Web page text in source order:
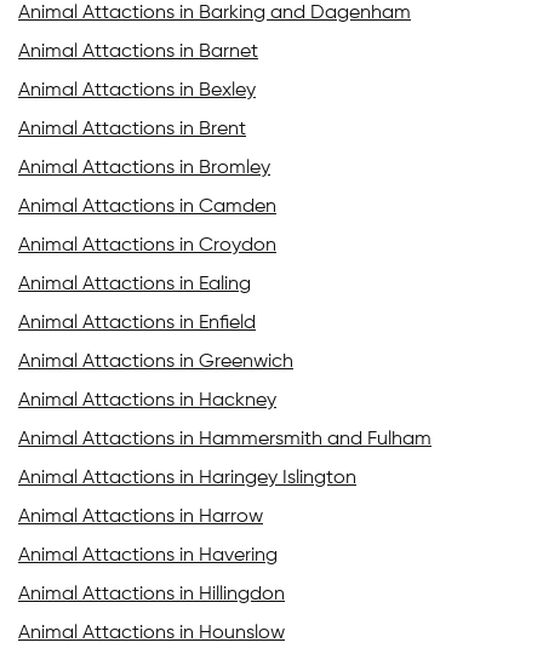
Animal Attactions in Barking and Dagenham
Animal Attactions in Barnet
Animal Attactions in Bexley
Animal Attactions in Brent
Animal Attactions in Bromley
Animal Attactions in Camden
Animal Attactions in Croydon
Animal Attactions in Ealing
Animal Attactions in Enfield
Animal Attactions in Greenwich
Animal Attactions in Hackney
Animal Attactions in Hammersmith and Fulham
Animal Attactions in Haringey Islington
Animal Attactions in Harrow
Animal Attactions in Havering
Animal Attactions in Hillingdon
Animal Attactions in Hounslow